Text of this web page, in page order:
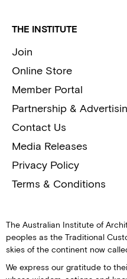
THE INSTITUTE
Join
Online Store
Member Portal
Partnership &
Contact Us
Media Releases
Privacy Policy
Terms & Conditions
The Australian Institute of
peoples as the Traditional
skies of the continent now
We express our gratitude to